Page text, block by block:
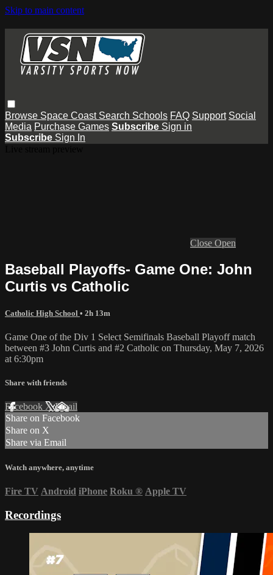
Skip to main content
Browse Space Coast Search Schools FAQ Support Social
Media Purchase Games Subscribe Sign in
Subscribe Sign In
Close Open
Baseball Playoffs- Game One: John
Curtis vs Catholic
Catholic High School • 2h 13m
Game One of the Div 1 Select Semifinals Baseball Playoff match
between #3 John Curtis and #2 Catholic on Thursday, May 7, 2026
at 6:30pm
Share with friends
Facebook XEmail
Share on Facebook
Share on X
Share via Email
Watch anywhere, anytime
Fire TV Android iPhone Roku ® Apple TV
Recordings